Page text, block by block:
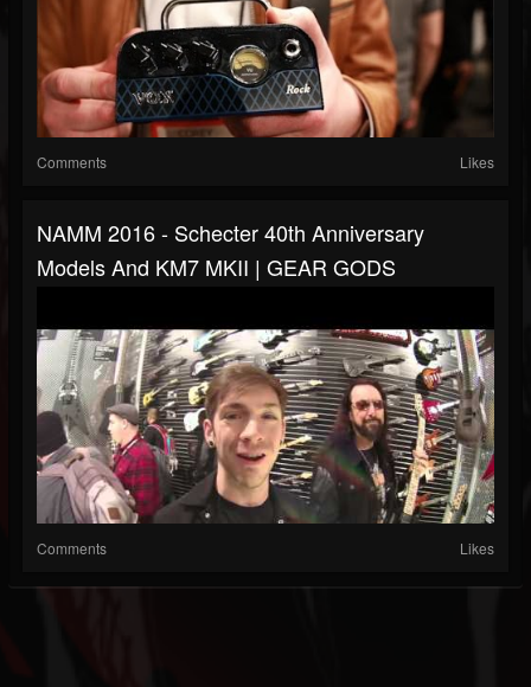
Comments Likes
NAMM 2016 - Schecter 40th Anniversary
Models And KM7 MKII | GEAR GODS
Comments Likes